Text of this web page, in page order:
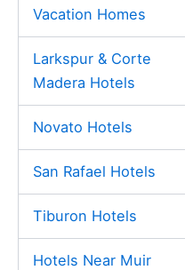
Vacation Homes
Larkspur & Corte
Madera Hotels
Novato Hotels
San Rafael Hotels
Tiburon Hotels
Hotels Near Muir